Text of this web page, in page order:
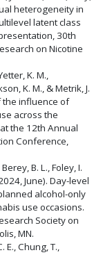
heterogeneity in
latent class
30th
on Nicotine
K. M.,
K. M., & Metrik, J.
the influence of
across the
the 12th Annual
Conference,
B. L., Foley, I.
June). Day-level
alcohol-only
use occasions.
Society on
MN.
E., Chung, T.,